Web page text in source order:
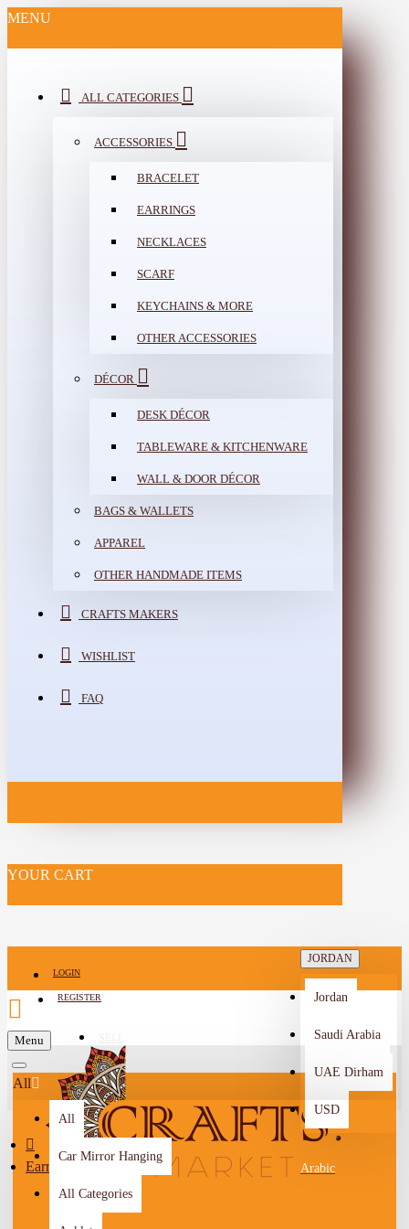
MENU
ALL CATEGORIES
ACCESSORIES
BRACELET
EARRINGS
NECKLACES
SCARF
KEYCHAINS & MORE
OTHER ACCESSORIES
DÉCOR
DESK DÉCOR
TABLEWARE & KITCHENWARE
WALL & DOOR DÉCOR
BAGS & WALLETS
APPAREL
OTHER HANDMADE ITEMS
CRAFTS MAKERS
WISHLIST
FAQ
YOUR CART
LOGIN
REGISTER
-->
JORDAN
Jordan
Saudi Arabia
UAE Dirham
USD
Arabic
Menu
All
All
Car Mirror Hanging
All Categories
Earrings